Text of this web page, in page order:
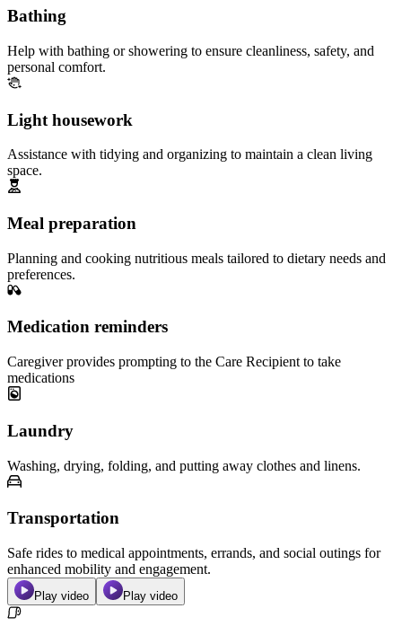
Bathing
Help with bathing or showering to ensure cleanliness, safety, and
personal comfort.
Light housework
Assistance with tidying and organizing to maintain a clean living
space.
Meal preparation
Planning and cooking nutritious meals tailored to dietary needs and
preferences.
Medication reminders
Caregiver provides prompting to the Care Recipient to take
medications
Laundry
Washing, drying, folding, and putting away clothes and linens.
Transportation
Safe rides to medical appointments, errands, and social outings for
enhanced mobility and engagement.
Play video Play video